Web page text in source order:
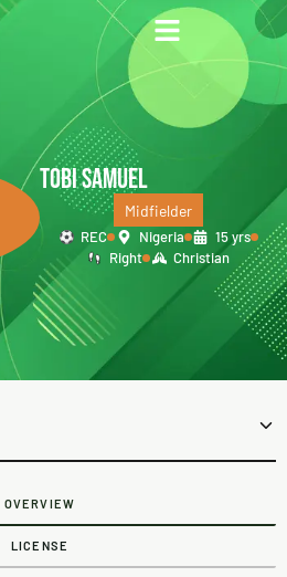
TOBI SAMUEL
Midfielder
REC Nigeria
15 yrs
Right
Christian
OVERVIEW
LICENSE